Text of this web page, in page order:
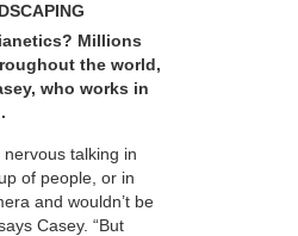
Millions
the world,
who works in
nervous talking in
of people, or in
and wouldn’t be
Casey. “But